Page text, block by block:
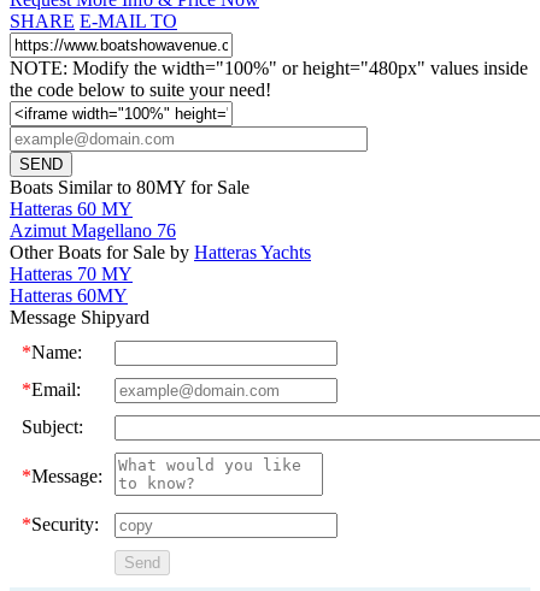
SHARE E-MAIL TO
NOTE: Modify the width="100%" or height="480px" values inside
the code below to suite your need!
Boats Similar to 80MY for Sale
Hatteras 60 MY
Azimut Magellano 76
Other Boats for Sale by Hatteras Yachts
Hatteras 70 MY
Hatteras 60MY
Message Shipyard
*Name:
*Email:
Subject:
*Message:
*Security: